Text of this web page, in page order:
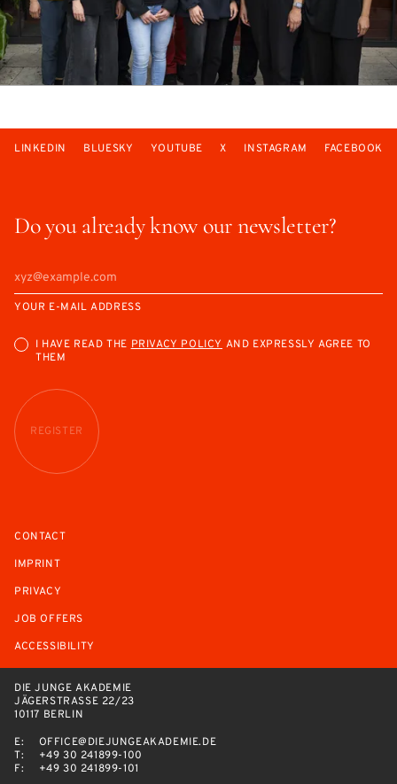
Do you already know our newsletter?
YOUR E-MAIL ADDRESS
I HAVE READ THE PRIVACY POLICY AND EXPRESSLY AGREE TO
THEM
REGISTER
LINKEDIN BLUESKY YOUTUBE X INSTAGRAM FACEBOOK
CONTACT
IMPRINT
PRIVACY
JOB OFFERS
ACCESSIBILITY
DIE JUNGE AKADEMIE
JÄGERSTRASSE 22/23
10117 BERLIN
E:
OFFICE@DIEJUNGEAKADEMIE.DE
T:
+49 30 241899-100
F:
+49 30 241899-101